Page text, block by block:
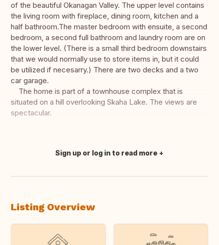
of the beautiful Okanagan Valley. The upper level contains
the living room with fireplace, dining room, kitchen and a
half bathroom.The master bedroom with ensuite, a second
bedroom, a second full bathroom and laundry room are on
the lower level. (There is a small third bedroom downstairs
that we would normally use to store items in, but it could
be utilized if necesarry.) There are two decks and a two
car garage.
The home is part of a townhouse complex that is
situated on a hill overlooking Skaha Lake. The views are
spectacular.
Translate this
Sign up or log in to read more
Listing Overview